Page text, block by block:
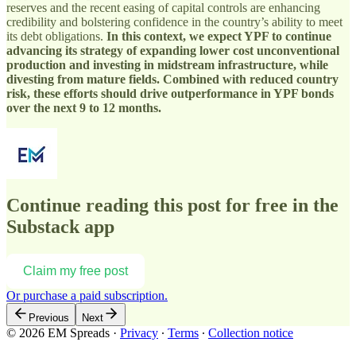
reserves and the recent easing of capital controls are enhancing
credibility and bolstering confidence in the country’s ability to meet
its debt obligations. In this context, we expect YPF to continue
advancing its strategy of expanding lower cost unconventional
production and investing in midstream infrastructure, while
divesting from mature fields. Combined with reduced country
risk, these efforts should drive outperformance in YPF bonds
over the next 9 to 12 months.
Continue reading this post for free in the
Substack app
Claim my free post
Or purchase a paid subscription.
Previous Next
© 2026 EM Spreads · Privacy ∙ Terms ∙ Collection notice